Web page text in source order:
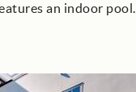
an indoor pool.